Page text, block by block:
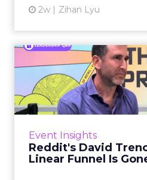
2w Zihan Lyu
Event Insights
Reddit's David
Linear Funnel Is
Reddit's
Says the
Reddit spent two
what it was not: not a